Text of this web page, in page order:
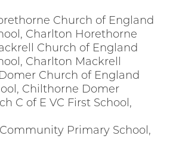
Church of England
Charlton Horethorne
Church of England
Charlton Mackrell
Church of England
Chilthorne Domer
C of E VC First School,
Primary School,